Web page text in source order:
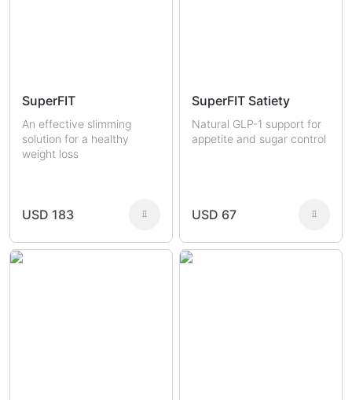
SuperFIT
An effective slimming
solution for a healthy
weight loss
USD 183
SuperFIT Satiety
Natural GLP-1 support for
appetite and sugar control
USD 67